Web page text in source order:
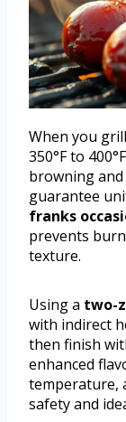
When you
350°F to
browning
guarantee
franks
prevents
texture.
Using a two-
with indirect
then finish
enhanced
temperature,
safety and